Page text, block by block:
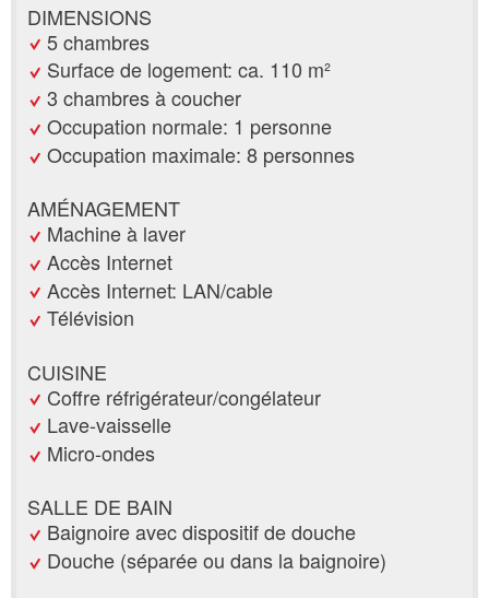
DIMENSIONS
5 chambres
Surface de logement: ca. 110 m²
3 chambres à coucher
Occupation normale: 1 personne
Occupation maximale: 8 personnes
AMÉNAGEMENT
Machine à laver
Accès Internet
Accès Internet: LAN/cable
Télévision
CUISINE
Coffre réfrigérateur/congélateur
Lave-vaisselle
Micro-ondes
SALLE DE BAIN
Baignoire avec dispositif de douche
Douche (séparée ou dans la baignoire)